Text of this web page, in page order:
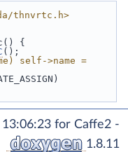
thnvrtc.h>
{
();
self->name =
for Caffe2 -
1.8.11